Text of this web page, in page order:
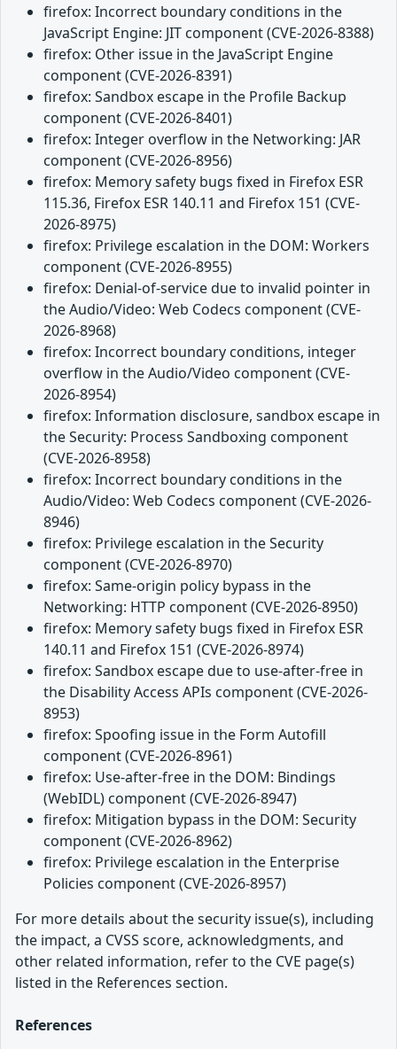
firefox: Incorrect boundary conditions in the
JavaScript Engine: JIT component (CVE-2026-8388)
firefox: Other issue in the JavaScript Engine
component (CVE-2026-8391)
firefox: Sandbox escape in the Profile Backup
component (CVE-2026-8401)
firefox: Integer overflow in the Networking: JAR
component (CVE-2026-8956)
firefox: Memory safety bugs fixed in Firefox ESR
115.36, Firefox ESR 140.11 and Firefox 151 (CVE-
2026-8975)
firefox: Privilege escalation in the DOM: Workers
component (CVE-2026-8955)
firefox: Denial-of-service due to invalid pointer in
the Audio/Video: Web Codecs component (CVE-
2026-8968)
firefox: Incorrect boundary conditions, integer
overflow in the Audio/Video component (CVE-
2026-8954)
firefox: Information disclosure, sandbox escape in
the Security: Process Sandboxing component
(CVE-2026-8958)
firefox: Incorrect boundary conditions in the
Audio/Video: Web Codecs component (CVE-2026-
8946)
firefox: Privilege escalation in the Security
component (CVE-2026-8970)
firefox: Same-origin policy bypass in the
Networking: HTTP component (CVE-2026-8950)
firefox: Memory safety bugs fixed in Firefox ESR
140.11 and Firefox 151 (CVE-2026-8974)
firefox: Sandbox escape due to use-after-free in
the Disability Access APIs component (CVE-2026-
8953)
firefox: Spoofing issue in the Form Autofill
component (CVE-2026-8961)
firefox: Use-after-free in the DOM: Bindings
(WebIDL) component (CVE-2026-8947)
firefox: Mitigation bypass in the DOM: Security
component (CVE-2026-8962)
firefox: Privilege escalation in the Enterprise
Policies component (CVE-2026-8957)
For more details about the security issue(s), including
the impact, a CVSS score, acknowledgments, and
other related information, refer to the CVE page(s)
listed in the References section.
References